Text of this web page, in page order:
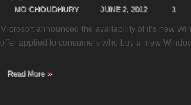
MO CHOUDHURY JUNE 2, 2012 1
Microsoft announced the availability of it’s new
offer applied to consumers who buy a new
Read More»